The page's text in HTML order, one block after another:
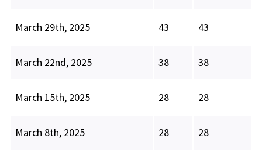
March 29th, 2025 43 43
March 22nd, 2025 38 38
March 15th, 2025 28 28
March 8th, 2025 28 28